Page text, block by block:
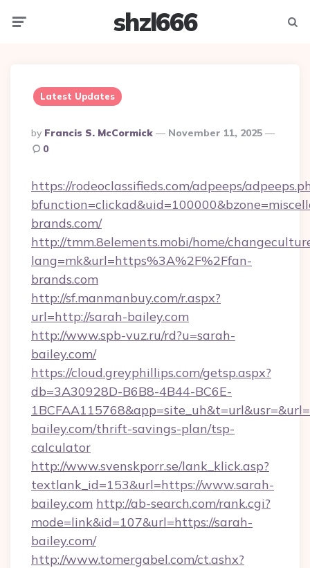
shzl666
Latest Updates
Posted
By
By Francis S. McCormick
November 11, 2025
0
https://rodeoclassifieds.com/adpeeps/
brands.com/
http://tmm.8elements.mobi/home/
lang=mk&url=https%3A%2F%2Ffan-
brands.com
http://sf.manmanbuy.com/r.aspx?
url=http://sarah-bailey.com
http://www.spb-vuz.ru/rd?u=sarah-
bailey.com/
https://cloud.greyphillips.com/getsp.aspx?
db=3A30928D-B6B8-4B44-BC6E-
bailey.com/thrift-savings-plan/tsp-
calculator
http://www.svenskporr.se/lank_klick.asp?
textlank_id=153&url=https://www.sarah-
bailey.com http://ab-search.com/rank.cgi?
mode=link&id=107&url=https://sarah-
bailey.com/
http://www.tomergabel.com/ct.ashx?